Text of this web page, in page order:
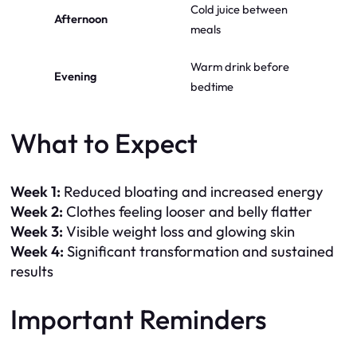
Afternoon
Cold juice between
meals
Evening
Warm drink before
bedtime
What to Expect
Week 1: Reduced bloating and increased energy
Week 2: Clothes feeling looser and belly flatter
Week 3: Visible weight loss and glowing skin
Week 4: Significant transformation and sustained
results
Important Reminders